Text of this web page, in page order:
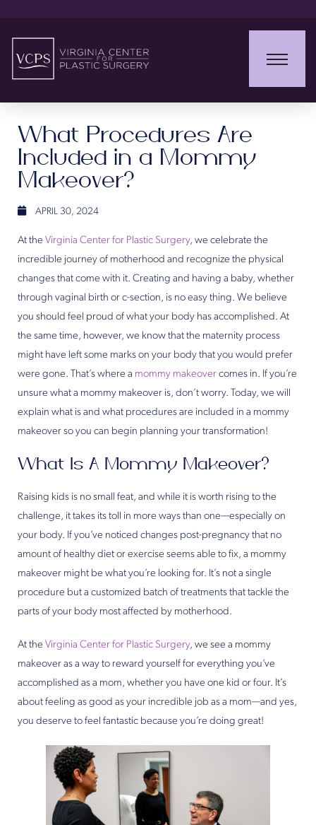
What Procedures Are
Included in a Mommy
Makeover?
APRIL 30, 2024
At the Virginia Center for Plastic Surgery, we celebrate the
incredible journey of motherhood and recognize the physical
changes that come with it. Creating and having a baby, whether
through vaginal birth or c-section, is no easy thing. We believe
you should feel proud of what your body has accomplished. At
the same time, however, we know that the maternity process
might have left some marks on your body that you would prefer
were gone. That’s where a mommy makeover comes in. If you’re
unsure what a mommy makeover is, don’t worry. Today, we will
explain what is and what procedures are included in a mommy
makeover so you can begin planning your transformation!
What Is A Mommy Makeover?
Raising kids is no small feat, and while it is worth rising to the
challenge, it takes its toll in more ways than one—especially on
your body. If you’ve noticed changes post-pregnancy that no
amount of healthy diet or exercise seems able to fix, a mommy
makeover might be what you’re looking for. It’s not a single
procedure but a customized batch of treatments that tackle the
parts of your body most affected by motherhood.
At the Virginia Center for Plastic Surgery, we see a mommy
makeover as a way to reward yourself for everything you’ve
accomplished as a mom, whether you have one kid or four. It’s
about feeling as good as your incredible job as a mom—and yes,
you deserve to feel fantastic because you’re doing great!